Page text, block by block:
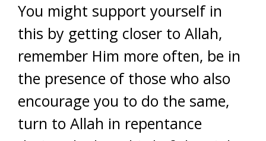
You might support yourself in
this by getting closer to Allah,
remember Him more often, be in
the presence of those who also
encourage you to do the same,
turn to Allah in repentance